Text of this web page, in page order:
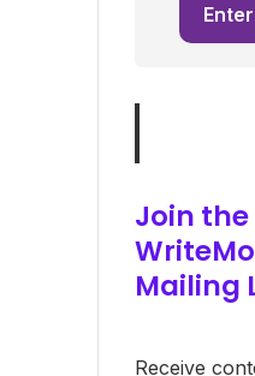
Join the
Mailing
Receive